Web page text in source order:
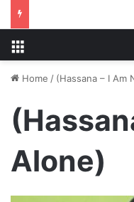
Home / (Hassana – I Am
Alone)